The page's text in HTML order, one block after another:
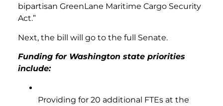
bipartisan GreenLane Maritime Cargo Security
Act.”
Next, the bill will go to the full Senate.
Funding for Washington state priorities
include:
Providing for 20 additional FTEs at the